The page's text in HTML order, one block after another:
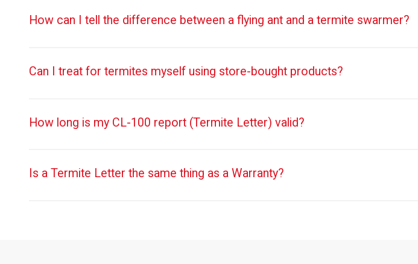
How can I tell the difference between a flying ant and a termite swarmer?
Can I treat for termites myself using store-bought products?
How long is my CL-100 report (Termite Letter) valid?
Is a Termite Letter the same thing as a Warranty?